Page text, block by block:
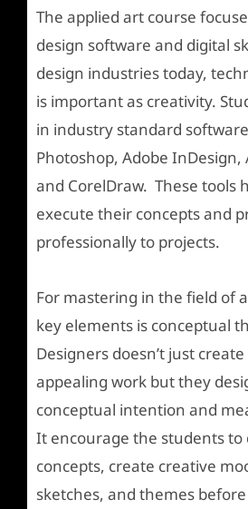
The applied art course
design software and digital
design industries today,
is important as creativity.
in industry standard
Photoshop, Adobe
and CorelDraw. These tools
execute their concepts and
professionally to projects.
For mastering in the field of
key elements is conceptual
Designers doesn’t just
appealing work but they
conceptual intention and
It encourage the students to
concepts, create creative
sketches, and themes